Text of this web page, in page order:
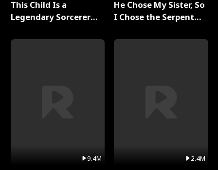
This Child Is a
Legendary Sorcerer
9.4M
He Chose My Sister, So
I Chose the Serpent
2.4M